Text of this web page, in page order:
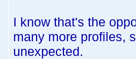
I know that's the
many more profiles,
unexpected.